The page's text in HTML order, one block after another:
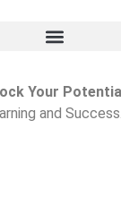
Your
and Success.